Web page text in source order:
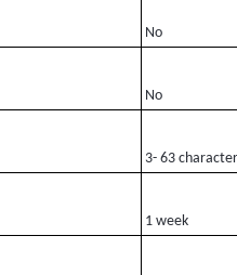
No
No
3- 63
1 week